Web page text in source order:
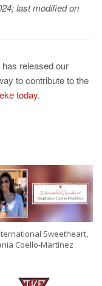
;last modified on
released our
to contribute to the
today.
Sweetheart,
Coello-Martínez